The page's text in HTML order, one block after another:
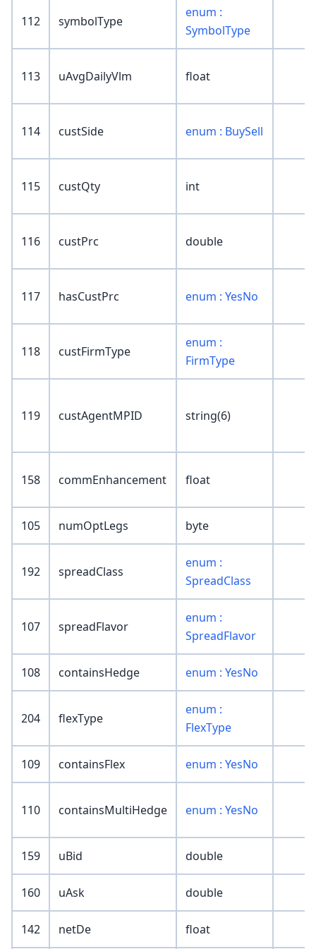
112 symbolType
enum :
SymbolType
113 uAvgDailyVlm float
114 custSide enum : BuySell
115 custQty int
116 custPrc double
117 hasCustPrc enum : YesNo
118 custFirmType
enum :
FirmType
119 custAgentMPID string(6)
158 commEnhancement float
105 numOptLegs byte
192 spreadClass
enum :
SpreadClass
107 spreadFlavor
enum :
SpreadFlavor
108 containsHedge enum : YesNo
204 flexType
enum :
FlexType
109 containsFlex enum : YesNo
110 containsMultiHedge enum : YesNo
159 uBid double
160 uAsk double
142 netDe float